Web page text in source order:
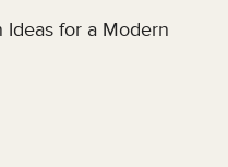
Ideas for a Modern